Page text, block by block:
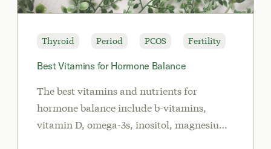
Thyroid Period PCOS Fertility
Best Vitamins for Hormone Balance
The best vitamins and nutrients for
hormone balance include b-vitamins,
vitamin D, omega-3s, inositol, magnesium,